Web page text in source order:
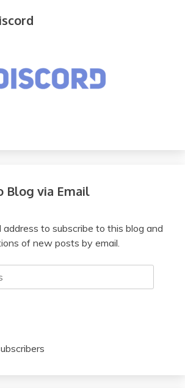
Blog via Email
address to subscribe to this blog and
of new posts by email.